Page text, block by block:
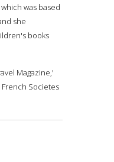
was based
she
books
Magazine,'
Societes